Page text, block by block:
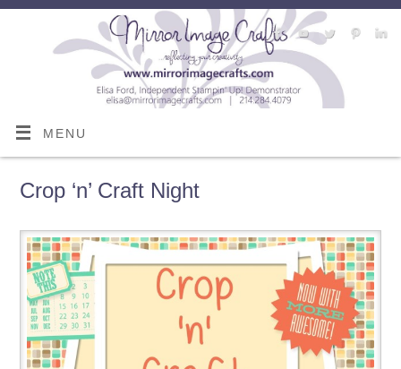
MENU
Crop ‘n’ Craft Night